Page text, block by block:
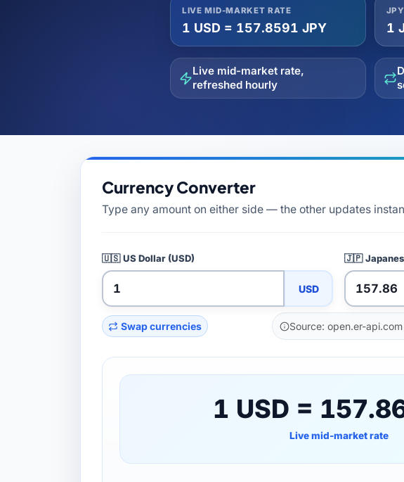
USD to TRY, EUR/USD, USD/EGP — live rates with
50+ currencies, dual direction.
LIVE MID-MARKET RATE
1 USD = 157.8591 JPY 1
Live mid-market rate,
refreshed hourly
Currency Converter
Type any amount on either side — the other updates
🇺🇸 US Dollar (USD)
USD
🇯🇵
Swap currencies Source: open.er-
1 USD =
Live mid-market rate